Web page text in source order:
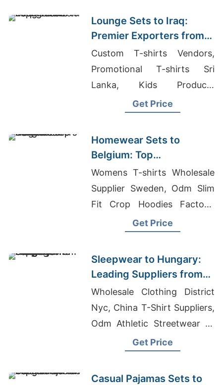
Lounge Sets to Iraq:
Premier Exporters from
Bangladesh
Custom T-shirts Vendors,
Promotional T-shirts Sri
Lanka, Kids Products
Wholesaler UAE
Get Price
Homewear Sets to
Belgium: Top
Manufacturers from
Bangladesh
Womens T-shirts Wholesale
Supplier Sweden, Odm Slim
Fit Crop Hoodies Factory,
Casual Wear Hoodies
Get Price
Sleepwear to Hungary:
Leading Suppliers from
Bangladesh
Wholesale Clothing District
Nyc, China T-Shirt Suppliers,
Odm Athletic Streetwear T-
shirt SuppliersGet Price
Casual Pajamas Sets to